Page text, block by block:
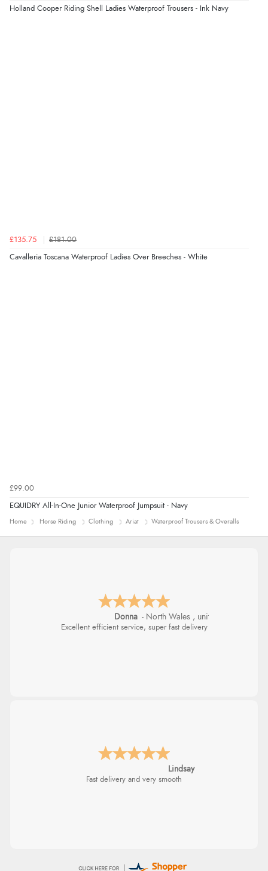
Holland Cooper Riding Shell Ladies Waterproof Trousers - Ink Navy
£135.75 £181.00
Cavalleria Toscana Waterproof Ladies Over Breeches - White
£99.00
EQUIDRY All-In-One Junior Waterproof Jumpsuit - Navy
Home Horse Riding Clothing Ariat Waterproof Trousers & Overalls
Donna - North Wales , united kingdom
Excellent efficient service, super fast delivery
Lindsay
Fast delivery and very smooth